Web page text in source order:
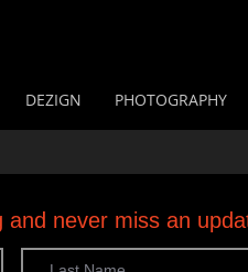
DEZIGN PHOTOGRAPHY
and never miss an